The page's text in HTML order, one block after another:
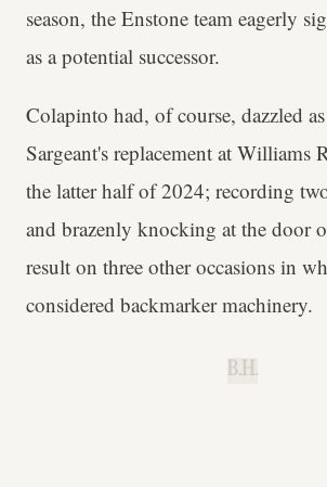
season, the Enstone team eagerly
as a potential successor.
Colapinto had, of course, dazzled
Sargeant's replacement at Williams
the latter half of 2024; recording
and brazenly knocking at the door
result on three other occasions in
considered backmarker machinery.
B.H.